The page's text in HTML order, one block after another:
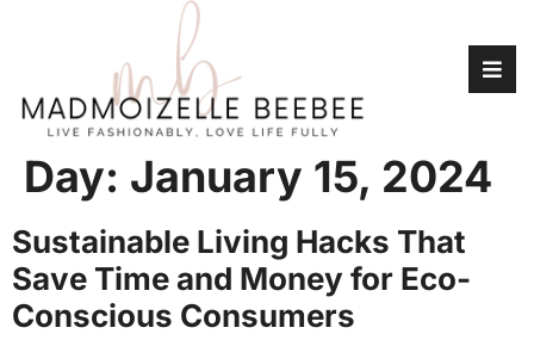
Day: January 15, 2024
Sustainable Living Hacks That
Save Time and Money for Eco-
Conscious Consumers